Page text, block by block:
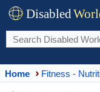
Disabled
Home Fitness -